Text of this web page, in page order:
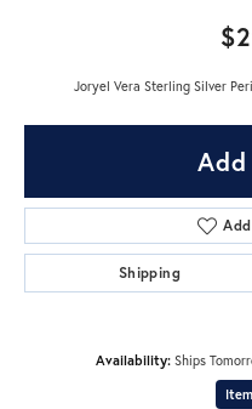
Joryel Vera Sterling Silver
Shipping
Availability: Ships